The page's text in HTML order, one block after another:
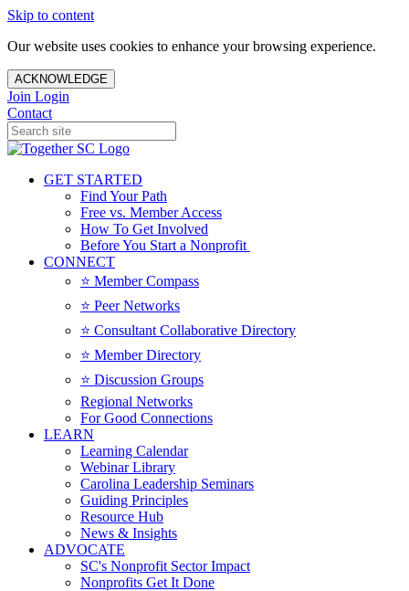
Skip to content
Our website uses cookies to enhance your browsing experience.
ACKNOWLEDGE
Join Login
Contact
GET STARTED
Find Your Path
Free vs. Member Access
How To Get Involved
Before You Start a Nonprofit
CONNECT
⭐️ Member Compass
⭐️ Peer Networks
⭐️ Consultant Collaborative Directory
⭐️ Member Directory
⭐️ Discussion Groups
Regional Networks
For Good Connections
LEARN
Learning Calendar
Webinar Library
Carolina Leadership Seminars
Guiding Principles
Resource Hub
News & Insights
ADVOCATE
SC's Nonprofit Sector Impact
Nonprofits Get It Done